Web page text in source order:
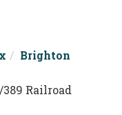
Brighton
389 Railroad